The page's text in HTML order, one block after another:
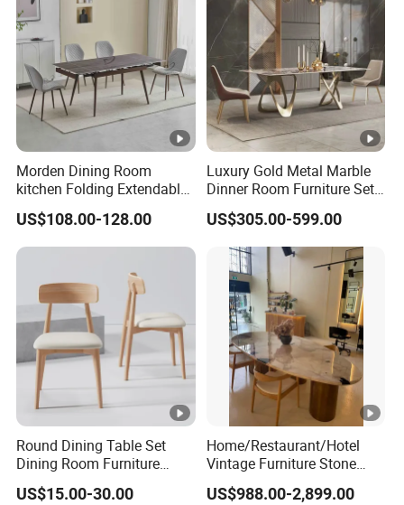
Morden Dining Room
kitchen Folding Extendable
Furniture Dining Table MDF
Table
US$108.00-128.00
Luxury Gold Metal Marble
Dinner Room Furniture Set
Dining Table for Kitchen
US$305.00-599.00
Round Dining Table Set
Dining Room Furniture
Metal Base Table Top
Sintered Stone Chair
US$15.00-30.00
Home/Restaurant/Hotel
Vintage Furniture Stone
Coffee Table/ Side Table
/Marble Table Top /Di Ning
US$988.00-2,899.00